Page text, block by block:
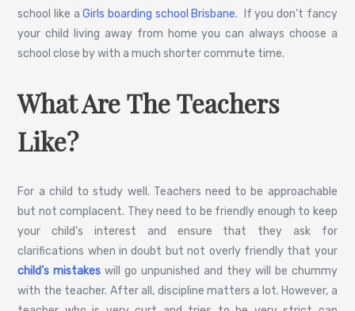
school like aGirls boarding school Brisbane. If you don’t fancy
your child living away from home you can always choose a
school close by with a much shorter commute time.
What Are The Teachers
Like?
For a child to study well. Teachers need to be approachable
but not complacent. They need to be friendly enough to keep
your child’s interest and ensure that they ask for
clarifications when in doubt but not overly friendly that your
child’s mistakeswill go unpunished and they will be chummy
with the teacher. After all, discipline matters a lot. However, a